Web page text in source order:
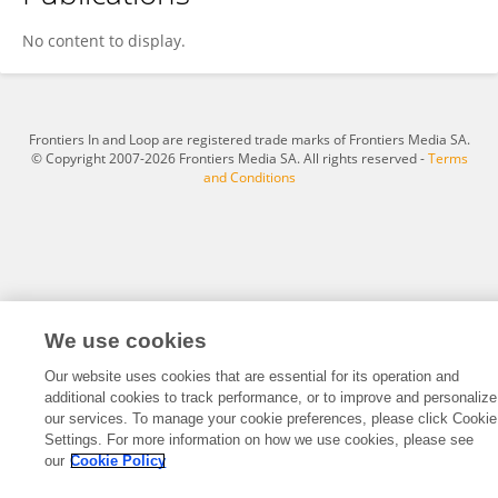
Zijun Ke
No content to display.
Frontiers In and Loop are registered trade marks of Frontiers Media SA.
© Copyright 2007-2026 Frontiers Media SA. All rights reserved -Terms
and Conditions
We use cookies
Our website uses cookies that are essential for its operation and
additional cookies to track performance, or to improve and personalize
our services. To manage your cookie preferences, please click Cookie
Settings. For more information on how we use cookies, please see
our Cookie Policy